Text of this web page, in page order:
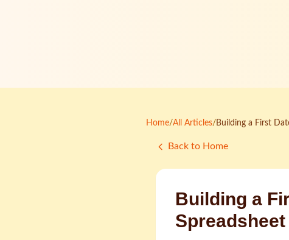
Home/All Articles/ Building a First
Back to Home
Building a